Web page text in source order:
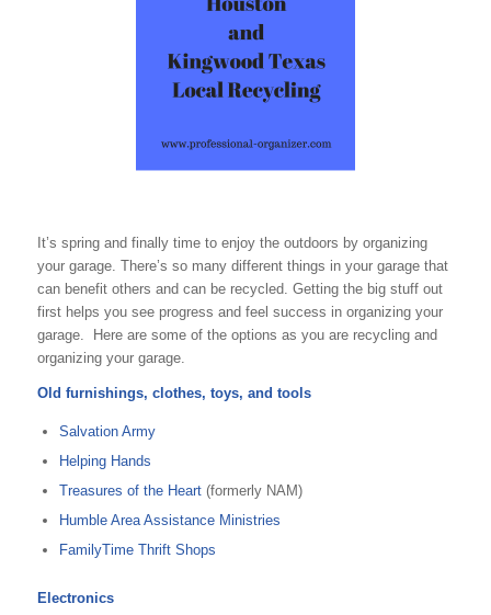
It’s spring and finally time to enjoy the outdoors by organizing
your garage. There’s so many different things in your garage that
can benefit others and can be recycled. Getting the big stuff out
first helps you see progress and feel success in organizing your
garage. Here are some of the options as you are recycling and
organizing your garage.
Old furnishings, clothes, toys, and tools
Salvation Army
Helping Hands
Treasures of the Heart(formerly NAM)
Humble Area Assistance Ministries
FamilyTime Thrift Shops
Electronics